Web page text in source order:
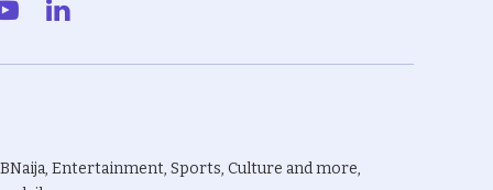
YouTubeLinkedIn
Entertainment, Sports, Culture and more,